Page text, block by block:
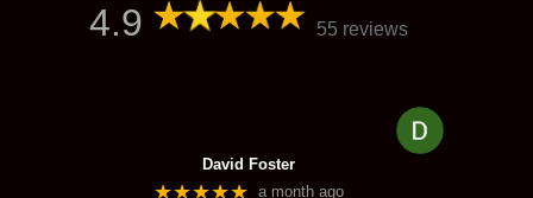
4.9 55 reviews
David Foster
★★★★★ a month ago